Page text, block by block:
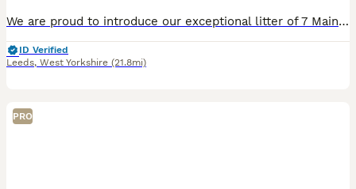
We are proud to introduce our exceptional litter of 7 Maine coon kittens, currently 7 weeks old. Raised right at the heart of our busy family home, these little gentle giants are incredibly confiden
ID Verified
Leeds, West Yorkshire (21.8mi)
PRO